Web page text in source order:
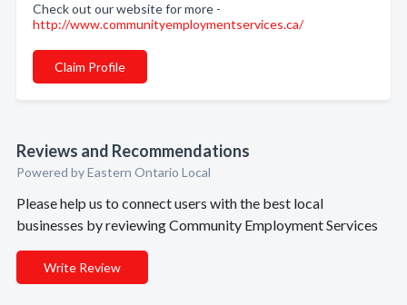
Check out our website for more -
http://www.communityemploymentservices.ca/
Claim Profile
Reviews and Recommendations
Powered by Eastern Ontario Local
Please help us to connect users with the best local
businesses by reviewing Community Employment Services
Write Review